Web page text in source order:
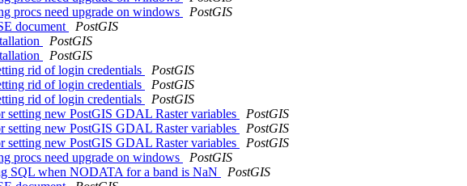
procs need upgrade on windows
PostGIS
document
PostGIS
PostGIS
PostGIS
rid of login credentials
PostGIS
rid of login credentials
PostGIS
rid of login credentials
PostGIS
setting new PostGIS GDAL Raster variables
PostGIS
setting new PostGIS GDAL Raster variables
PostGIS
setting new PostGIS GDAL Raster variables
PostGIS
procs need upgrade on windows
PostGIS
SQL when NODATA for a band is NaN
PostGIS